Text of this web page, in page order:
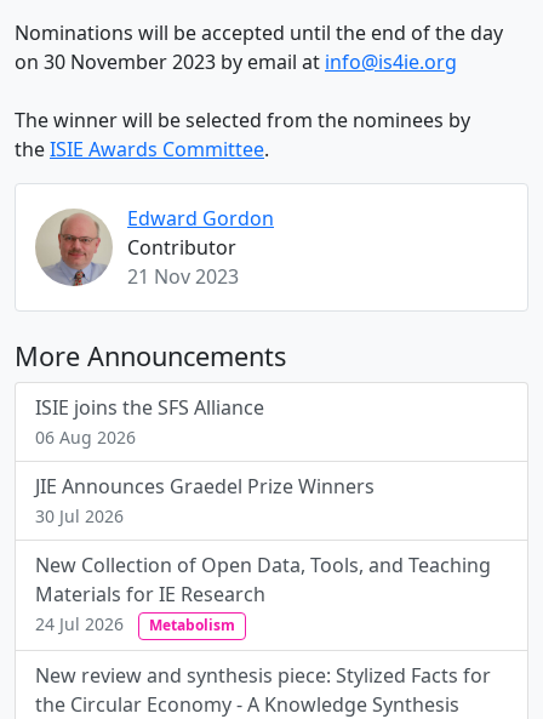
Nominations will be accepted until the end of the day
on 30 November 2023 by email at info@is4ie.org
The winner will be selected from the nominees by
theISIE Awards Committee.
Edward Gordon
Contributor
21 Nov 2023
More Announcements
ISIE joins the SFS Alliance
06 Aug 2026
JIE Announces Graedel Prize Winners
30 Jul 2026
New Collection of Open Data, Tools, and Teaching
Materials for IE Research
24 Jul 2026 Metabolism
New review and synthesis piece: Stylized Facts for
the Circular Economy - A Knowledge Synthesis